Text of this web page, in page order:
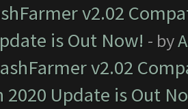
v2.02
is Out Now! - by
v2.02
2020 Update is Out